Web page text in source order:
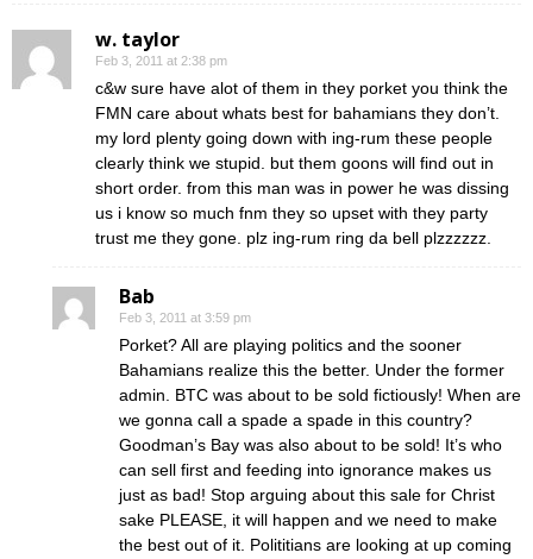
w. taylor
Feb 3, 2011 at 2:38 pm
c&w sure have alot of them in they porket you think the
FMN care about whats best for bahamians they don’t.
my lord plenty going down with ing-rum these people
clearly think we stupid. but them goons will find out in
short order. from this man was in power he was dissing
us i know so much fnm they so upset with they party
trust me they gone. plz ing-rum ring da bell plzzzzzz.
Bab
Feb 3, 2011 at 3:59 pm
Porket? All are playing politics and the sooner
Bahamians realize this the better. Under the former
admin. BTC was about to be sold fictiously! When are
we gonna call a spade a spade in this country?
Goodman’s Bay was also about to be sold! It’s who
can sell first and feeding into ignorance makes us
just as bad! Stop arguing about this sale for Christ
sake PLEASE, it will happen and we need to make
the best out of it. Polititians are looking at up coming